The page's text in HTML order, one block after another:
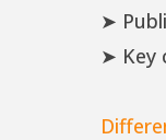
➤
➤ Key